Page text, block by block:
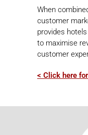
When
customer
provides
to maximise
customer
< Click here